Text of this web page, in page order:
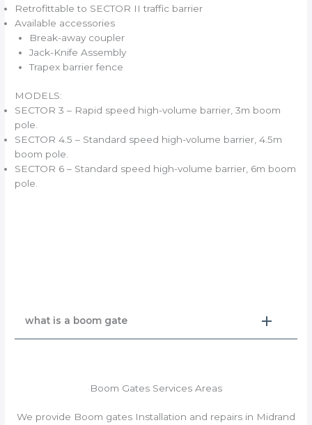
Retrofittable to SECTOR II traffic barrier
Available accessories
Break-away coupler
Jack-Knife Assembly
Trapex barrier fence
MODELS:
SECTOR 3 – Rapid speed high-volume barrier, 3m boom
pole.
SECTOR 4.5 – Standard speed high-volume barrier, 4.5m
boom pole.
SECTOR 6 – Standard speed high-volume barrier, 6m boom
pole.
what is a boom gate
Boom Gates Services Areas
We provide Boom gates Installation and repairs in Midrand